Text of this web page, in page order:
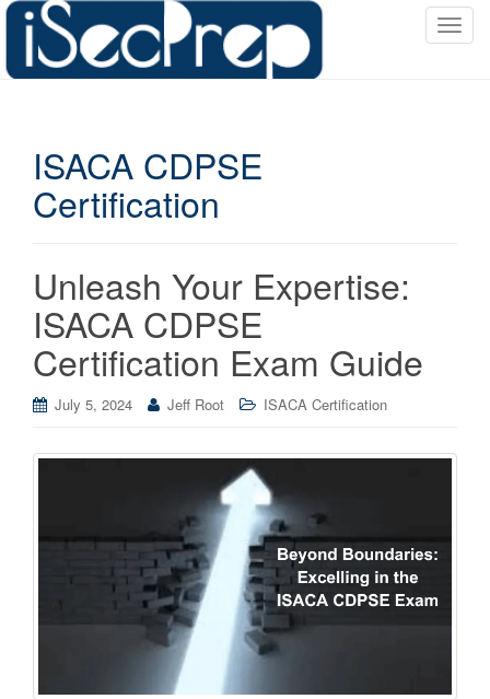
T
ISACA CDPSE
Certification
Unleash Your Expertise:
ISACA CDPSE
Certification Exam Guide
July 5, 2024 Jeff Root ISACA Certification